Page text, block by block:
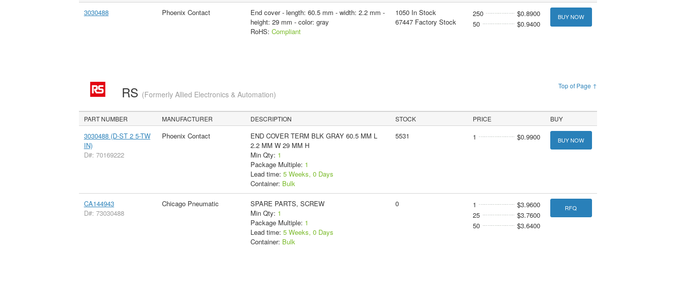
3030488 Phoenix Contact
End cover - length: 60.5 mm - width: 2.2 mm -
height: 29 mm - color: gray
RoHS: Compliant
1050 In Stock
67447 Factory Stock
250
$0.8900
50
$0.9400
BUY NOW
Top of Page ↑
RS (Formerly Allied Electronics & Automation)
PART NUMBER MANUFACTURER DESCRIPTION STOCK PRICE BUY
3030488 (D-ST 2 5-TW
IN)
D#: 70169222
Phoenix Contact
END COVER TERM BLK GRAY 60.5 MM L
2.2 MM W 29 MM H
Min Qty: 1
Package Multiple: 1
Lead time: 5 Weeks, 0 Days
Container: Bulk
5531 1 $0.9900 BUY NOW
CA144943
D#: 73030488
Chicago Pneumatic
SPARE PARTS, SCREW
Min Qty: 1
Package Multiple: 1
Lead time: 5 Weeks, 0 Days
Container: Bulk
0 1
$3.9600
25
$3.7600
50
$3.6400
RFQ